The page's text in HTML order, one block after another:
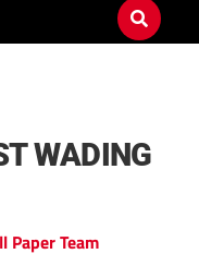
WADING
Paper Team